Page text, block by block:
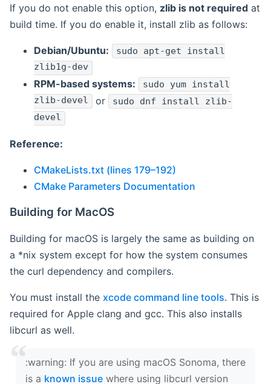
If you do not enable this option, zlib is not required at
build time. If you do enable it, install zlib as follows:
Debian/Ubuntu: sudo apt-get install
zlib1g-dev
RPM-based systems:
sudo yum install
zlib-devel or sudo dnf install zlib-
devel
Reference:
CMakeLists.txt (lines 179–192)
CMake Parameters Documentation
Building for MacOS
Building for macOS is largely the same as building on
a *nix system except for how the system consumes
the curl dependency and compilers.
You must install the xcode command line tools. This is
required for Apple clang and gcc. This also installs
libcurl as well.
‍:warning: If you are using macOS Sonoma, there
is a known issue where using libcurl version